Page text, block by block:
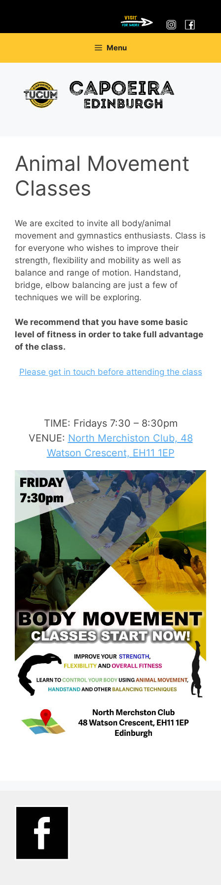
content
Menu
Animal Movement
Classes
We are excited to invite all body/animal
movement and gymnastics enthusiasts. Class is
for everyone who wishes to improve their
strength, flexibility and mobility as well as
balance and range of motion. Handstand,
bridge, elbow balancing are just a few of
techniques we will be exploring.
We recommend that you have some basic
level of fitness in order to take full advantage
of the class.
Please get in touch before attending the class
TIME: Fridays 7:30 – 8:30pm
VENUE: North Merchiston Club, 48
Watson Crescent, EH11 1EP